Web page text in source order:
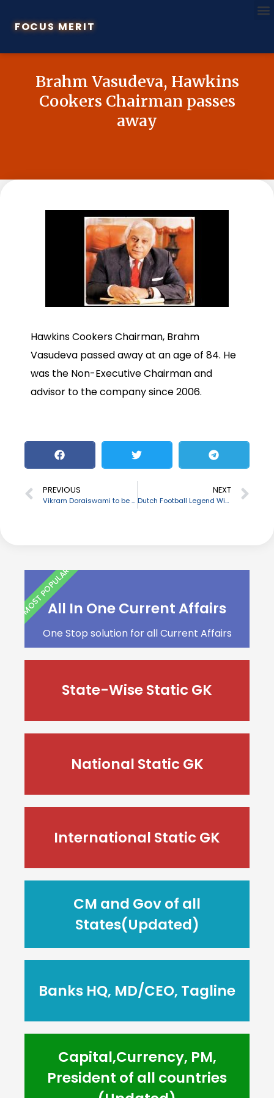
FOCUS MERIT
Brahm Vasudeva, Hawkins
Cookers Chairman passes
away
Hawkins Cookers Chairman, Brahm
Vasudeva passed away at an age of 84. He
was the Non-Executive Chairman and
advisor to the company since 2006.
PREVIOUS
Vikram Doraiswami to be appointed as India’s new envoy to Bangladesh
NEXT
Dutch Football Legend Wim Suurbier passes away
All In One Current Affairs
One Stop solution for all Current Affairs
MOST POPULAR
State-Wise Static GK
National Static GK
International Static GK
CM and Gov of all
States(Updated)
Banks HQ, MD/CEO, Tagline
Capital,Currency, PM,
President of all countries